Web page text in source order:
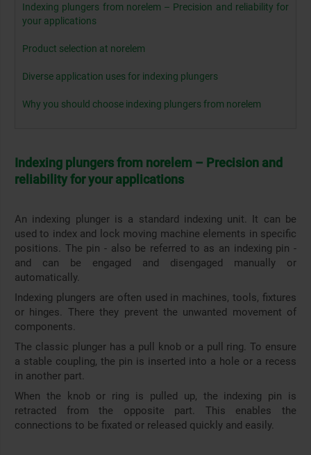
Indexing plungers from norelem – Precision and reliability for
your applications
Product selection at norelem
Diverse application uses for indexing plungers
Why you should choose indexing plungers from norelem
Indexing plungers from norelem – Precision and
reliability for your applications
An indexing plunger is a standard indexing unit. It can be
used to index and lock moving machine elements in specific
positions. The pin - also be referred to as an indexing pin -
and can be engaged and disengaged manually or
automatically.
Indexing plungers are often used in machines, tools, fixtures
or hinges. There they prevent the unwanted movement of
components.
The classic plunger has a pull knob or a pull ring. To ensure
a stable coupling, the pin is inserted into a hole or a recess
in another part.
When the knob or ring is pulled up, the indexing pin is
retracted from the opposite part. This enables the
connections to be fixated or released quickly and easily.